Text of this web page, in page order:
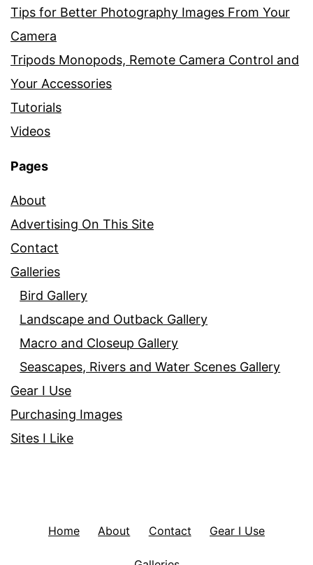
Tips for Better Photography Images From Your
Camera
Tripods Monopods, Remote Camera Control and
Your Accessories
Tutorials
Videos
Pages
About
Advertising On This Site
Contact
Galleries
Bird Gallery
Landscape and Outback Gallery
Macro and Closeup Gallery
Seascapes, Rivers and Water Scenes Gallery
Gear I Use
Purchasing Images
Sites I Like
Home About Contact Gear I Use